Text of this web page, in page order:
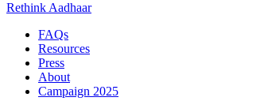
Rethink Aadhaar
FAQs
Resources
Press
About
Campaign 2025